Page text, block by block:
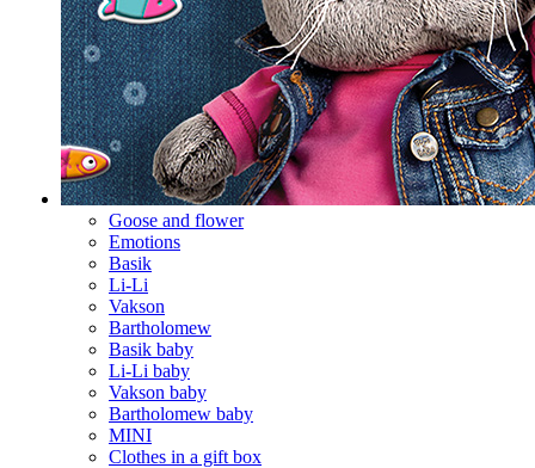
Goose and flower
Emotions
Basik
Li-Li
Vakson
Bartholomew
Basik baby
Li-Li baby
Vakson baby
Bartholomew baby
MINI
Clothes in a gift box